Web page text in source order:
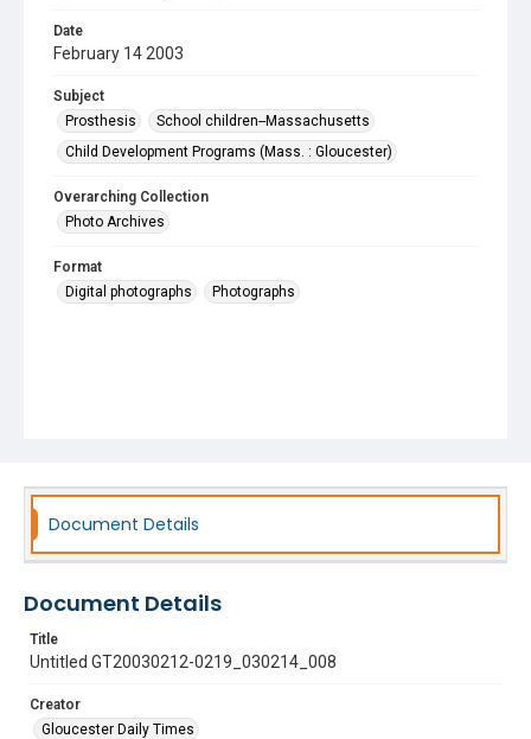
Date
February 14 2003
Subject
Prosthesis
School children--Massachusetts
Child Development Programs (Mass. : Gloucester)
Overarching Collection
Photo Archives
Format
Digital photographs
Photographs
Document Details
Document Details
Title
Untitled GT20030212-0219_030214_008
Creator
Gloucester Daily Times